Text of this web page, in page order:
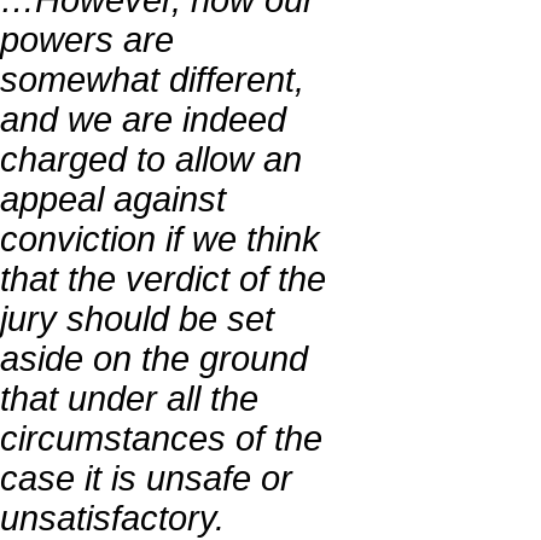
powers are
somewhat different,
and we are indeed
charged to allow an
appeal against
conviction if we think
that the verdict of the
jury should be set
aside on the ground
that under all the
circumstances of the
case it is unsafe or
unsatisfactory.